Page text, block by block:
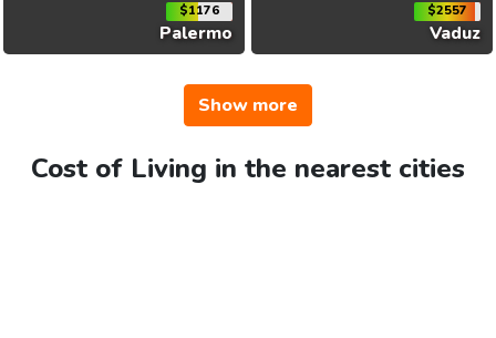
$1176
Palermo
$2557
Vaduz
Show more
Cost of Living in the nearest cities